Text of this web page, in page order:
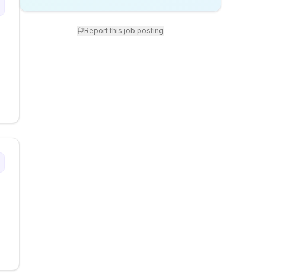
Report this job posting